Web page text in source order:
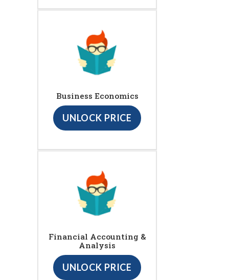
Business Economics
UNLOCK PRICE
Financial Accounting &
Analysis
UNLOCK PRICE